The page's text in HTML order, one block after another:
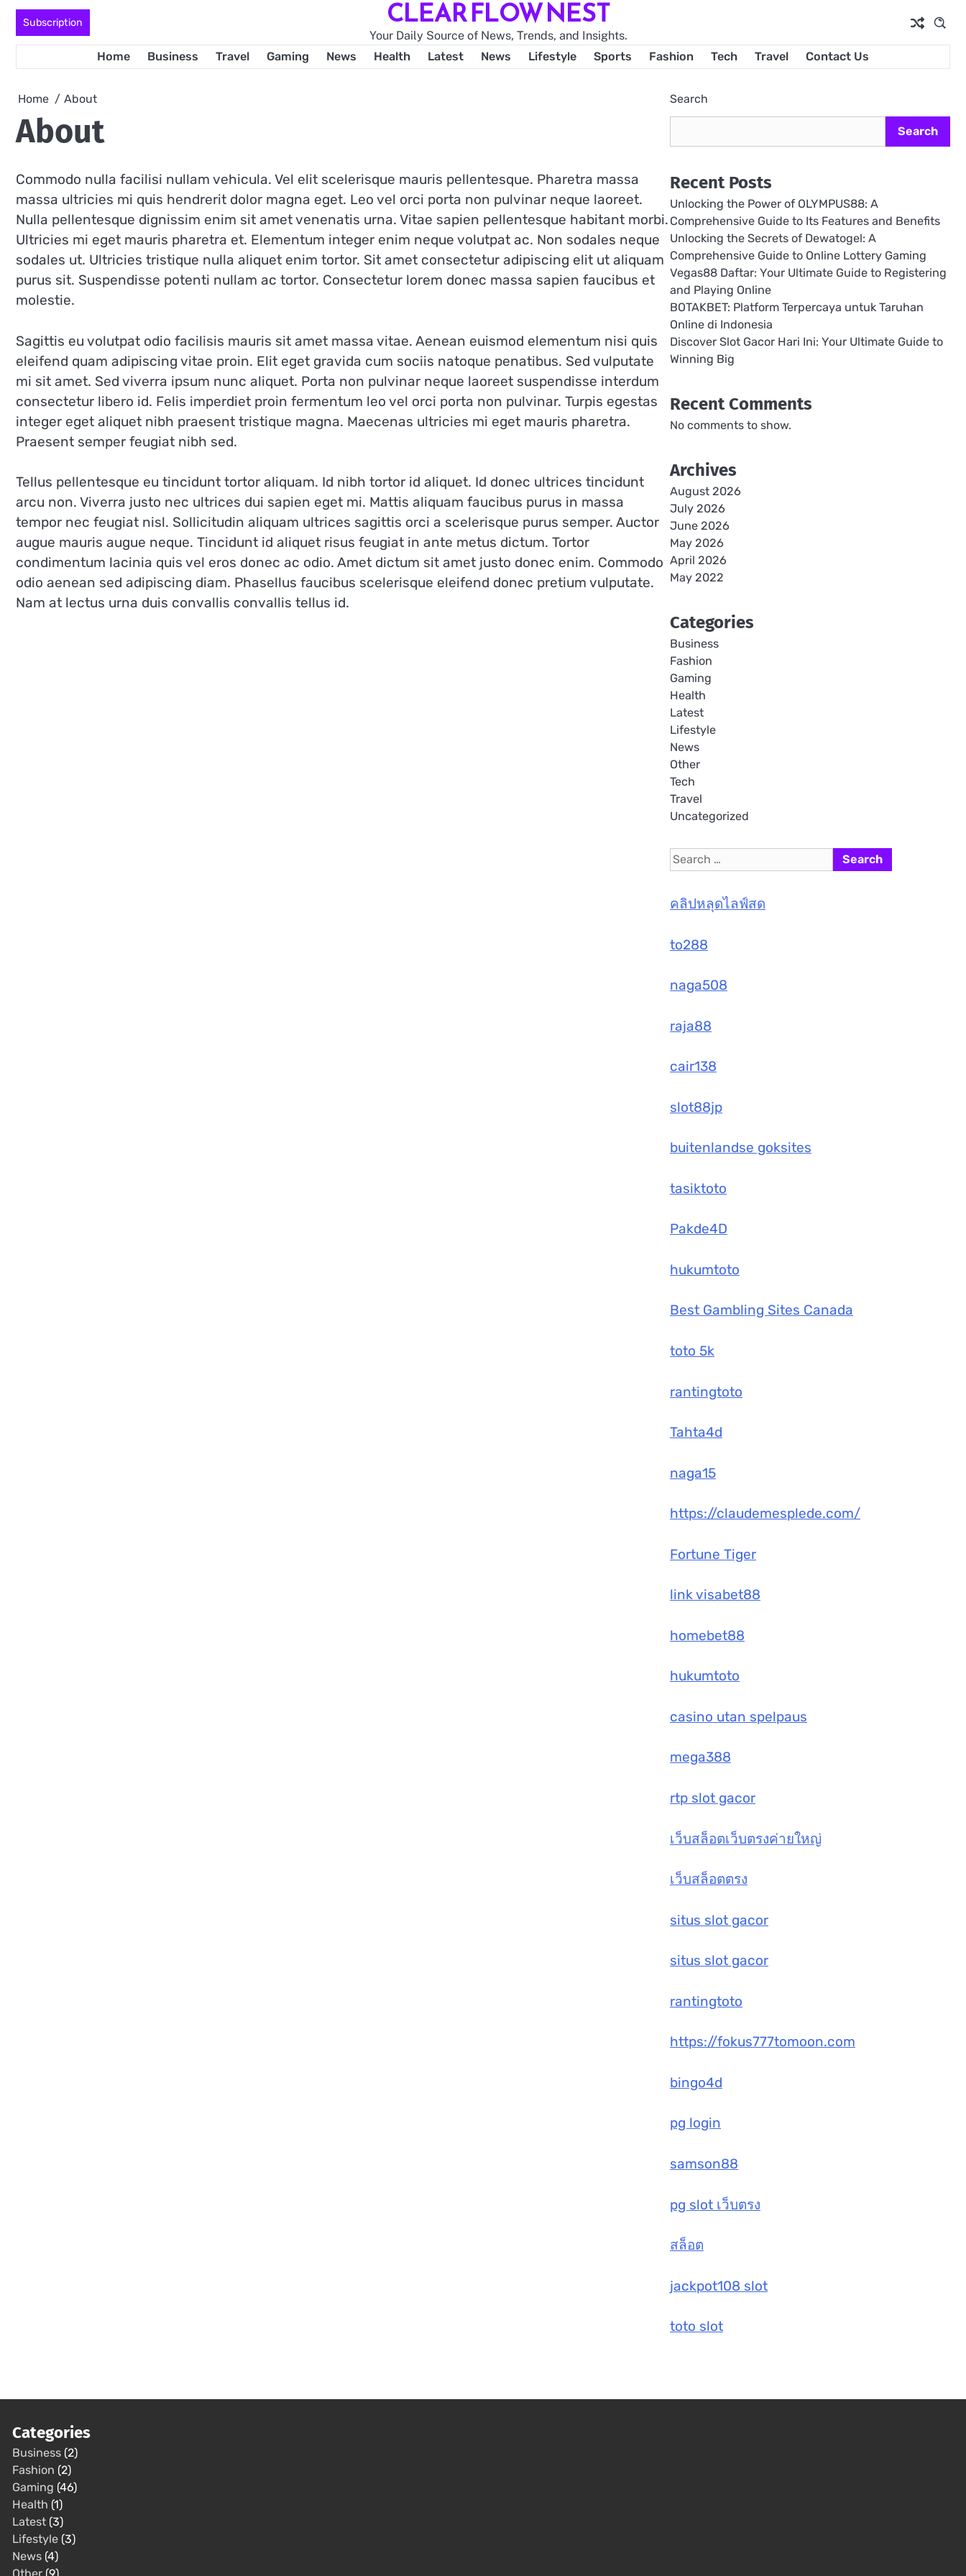
Skip
content
Subscription CLEAR FLOW NEST
Your Daily Source of News, Trends, and Insights.
Home
Business Travel Gaming News Health Latest News Lifestyle Sports Fashion Tech Travel Contact Us
Home About
About
Commodo nulla facilisi nullam vehicula. Vel elit scelerisque mauris pellentesque. Pharetra massa
massa ultricies mi quis hendrerit dolor magna eget. Leo vel orci porta non pulvinar neque laoreet.
Nulla pellentesque dignissim enim sit amet venenatis urna. Vitae sapien pellentesque habitant morbi.
Ultricies mi eget mauris pharetra et. Elementum integer enim neque volutpat ac. Non sodales neque
sodales ut. Ultricies tristique nulla aliquet enim tortor. Sit amet consectetur adipiscing elit ut aliquam
purus sit. Suspendisse potenti nullam ac tortor. Consectetur lorem donec massa sapien faucibus et
molestie.
Sagittis eu volutpat odio facilisis mauris sit amet massa vitae. Aenean euismod elementum nisi quis
eleifend quam adipiscing vitae proin. Elit eget gravida cum sociis natoque penatibus. Sed vulputate
mi sit amet. Sed viverra ipsum nunc aliquet. Porta non pulvinar neque laoreet suspendisse interdum
consectetur libero id. Felis imperdiet proin fermentum leo vel orci porta non pulvinar. Turpis egestas
integer eget aliquet nibh praesent tristique magna. Maecenas ultricies mi eget mauris pharetra.
Praesent semper feugiat nibh sed.
Tellus pellentesque eu tincidunt tortor aliquam. Id nibh tortor id aliquet. Id donec ultrices tincidunt
arcu non. Viverra justo nec ultrices dui sapien eget mi. Mattis aliquam faucibus purus in massa
tempor nec feugiat nisl. Sollicitudin aliquam ultrices sagittis orci a scelerisque purus semper. Auctor
augue mauris augue neque. Tincidunt id aliquet risus feugiat in ante metus dictum. Tortor
condimentum lacinia quis vel eros donec ac odio. Amet dictum sit amet justo donec enim. Commodo
odio aenean sed adipiscing diam. Phasellus faucibus scelerisque eleifend donec pretium vulputate.
Nam at lectus urna duis convallis convallis tellus id.
Search
Search
Recent Posts
Unlocking the Power of OLYMPUS88: A
Comprehensive Guide to Its Features and Benefits
Unlocking the Secrets of Dewatogel: A
Comprehensive Guide to Online Lottery Gaming
Vegas88 Daftar: Your Ultimate Guide to Registering
and Playing Online
BOTAKBET: Platform Terpercaya untuk Taruhan
Online di Indonesia
Discover Slot Gacor Hari Ini: Your Ultimate Guide to
Winning Big
Recent Comments
No comments to show.
Archives
August 2026
July 2026
June 2026
May 2026
April 2026
May 2022
Categories
Business
Fashion
Gaming
Health
Latest
Lifestyle
News
Other
Tech
Travel
Uncategorized
Search
for:
คลิปหลุดไลฟ์สด
to288
naga508
raja88
cair138
slot88jp
buitenlandse goksites
tasiktoto
Pakde4D
hukumtoto
Best Gambling Sites Canada
toto 5k
rantingtoto
Tahta4d
naga15
https://claudemesplede.com/
Fortune Tiger
link visabet88
homebet88
hukumtoto
casino utan spelpaus
mega388
rtp slot gacor
เว็บสล็อตเว็บตรงค่ายใหญ่
เว็บสล็อตตรง
situs slot gacor
situs slot gacor
rantingtoto
https://fokus777tomoon.com
bingo4d
pg login
samson88
pg slot เว็บตรง
สล็อต
jackpot108 slot
toto slot
Categories
Business (2)
Fashion (2)
Gaming (46)
Health (1)
Latest (3)
Lifestyle (3)
News (4)